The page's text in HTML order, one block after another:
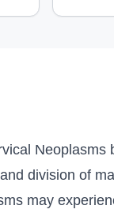
division of
may